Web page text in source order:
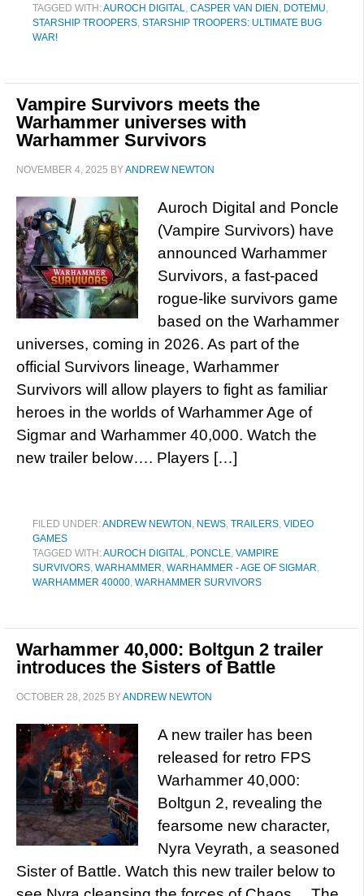
TAGGED WITH:AUROCH DIGITAL, CASPER VAN DIEN , DOTEMU,
STARSHIP TROOPERS, STARSHIP TROOPERS: ULTIMATE BUG
WAR!
Vampire Survivors meets the
Warhammer universes with
Warhammer Survivors
NOVEMBER 4, 2025 BYANDREW NEWTON
Auroch Digital and Poncle
(Vampire Survivors) have
announced Warhammer
Survivors, a fast-paced
rogue-like survivors game
based on the Warhammer
universes, coming in 2026. As part of the
official Survivors lineage, Warhammer
Survivors will allow players to fight as familiar
heroes in the worlds of Warhammer Age of
Sigmar and Warhammer 40,000. Watch the
new trailer below…. Players […]
FILED UNDER:ANDREW NEWTON , NEWS, TRAILERS, VIDEO
GAMES
TAGGED WITH:AUROCH DIGITAL, PONCLE, VAMPIRE
SURVIVORS, WARHAMMER, WARHAMMER - AGE OF SIGMAR,
WARHAMMER 40000, WARHAMMER SURVIVORS
Warhammer 40,000: Boltgun 2 trailer
introduces the Sisters of Battle
OCTOBER 28, 2025 BYANDREW NEWTON
A new trailer has been
released for retro FPS
Warhammer 40,000:
Boltgun 2, revealing the
fearsome new character,
Nyra Veyrath, a seasoned
Sister of Battle. Watch this new trailer below to